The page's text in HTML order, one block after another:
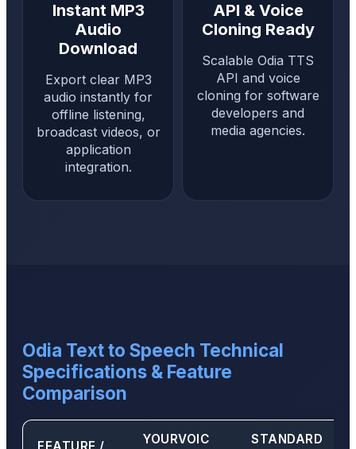
Instant MP3
Audio
Download
Export clear MP3
audio instantly for
offline listening,
broadcast videos, or
application
integration.
API & Voice
Cloning Ready
Scalable Odia TTS
API and voice
cloning for software
developers and
media agencies.
Odia Text to Speech Technical
Specifications & Feature
Comparison
YOURVOIC
STANDARD